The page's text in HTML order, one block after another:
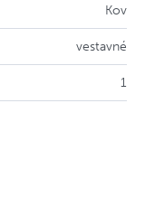
Kov
vestavné
1